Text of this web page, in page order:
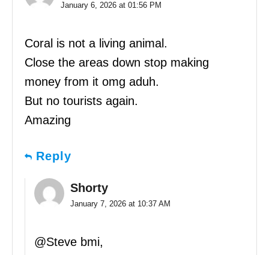
January 6, 2026 at 01:56 PM
Coral is not a living animal.
Close the areas down stop making
money from it omg aduh.
But no tourists again.
Amazing
Reply
Shorty
January 7, 2026 at 10:37 AM
@Steve bmi,